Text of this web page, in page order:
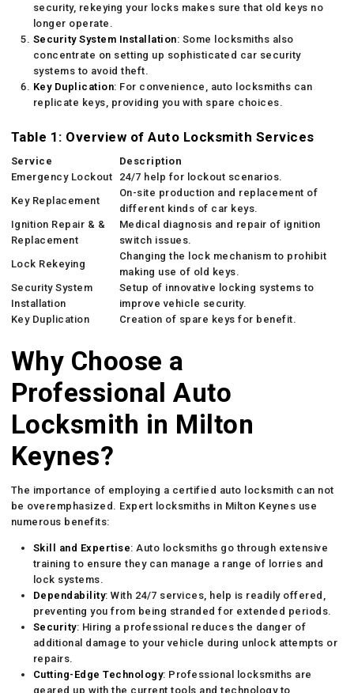
security, rekeying your locks makes sure that old keys no
longer operate.
Security System Installation: Some locksmiths also
concentrate on setting up sophisticated car security
systems to avoid theft.
Key Duplication: For convenience, auto locksmiths can
replicate keys, providing you with spare choices.
Table 1: Overview of Auto Locksmith Services
Service
Description
Emergency Lockout
24/7 help for lockout scenarios.
Key Replacement
On-site production and replacement of
different kinds of car keys.
Ignition Repair & &
Replacement
Medical diagnosis and repair of ignition
switch issues.
Lock Rekeying
Changing the lock mechanism to prohibit
making use of old keys.
Security System
Installation
Setup of innovative locking systems to
improve vehicle security.
Key Duplication
Creation of spare keys for benefit.
Why Choose a
Professional Auto
Locksmith in Milton
Keynes?
The importance of employing a certified auto locksmith can not
be overemphasized. Expert locksmiths in Milton Keynes use
numerous benefits:
Skill and Expertise: Auto locksmiths go through extensive
training to ensure they can manage a range of lorries and
lock systems.
Dependability: With 24/7 services, help is readily offered,
preventing you from being stranded for extended periods.
Security: Hiring a professional reduces the danger of
additional damage to your vehicle during unlock attempts or
repairs.
Cutting-Edge Technology: Professional locksmiths are
geared up with the current tools and technology to